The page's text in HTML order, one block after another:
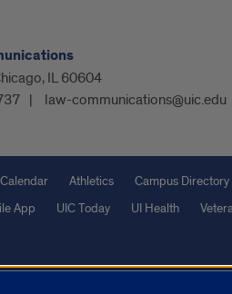
IL 60604
law-communications@uic.edu
Athletics Campus Directory
App UIC Today UI Health
and the Google